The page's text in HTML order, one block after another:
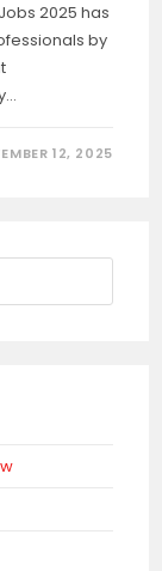
2025 has
by
12, 2025